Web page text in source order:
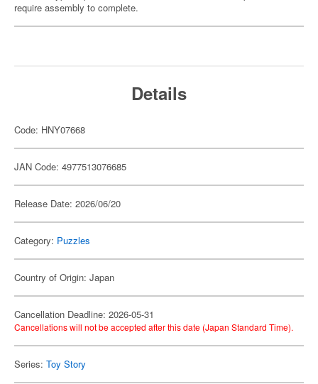
require assembly to complete.
Details
Code: HNY07668
JAN Code: 4977513076685
Release Date: 2026/06/20
Category: Puzzles
Country of Origin: Japan
Cancellation Deadline: 2026-05-31
Cancellations will not be accepted after this date (Japan Standard Time).
Series: Toy Story